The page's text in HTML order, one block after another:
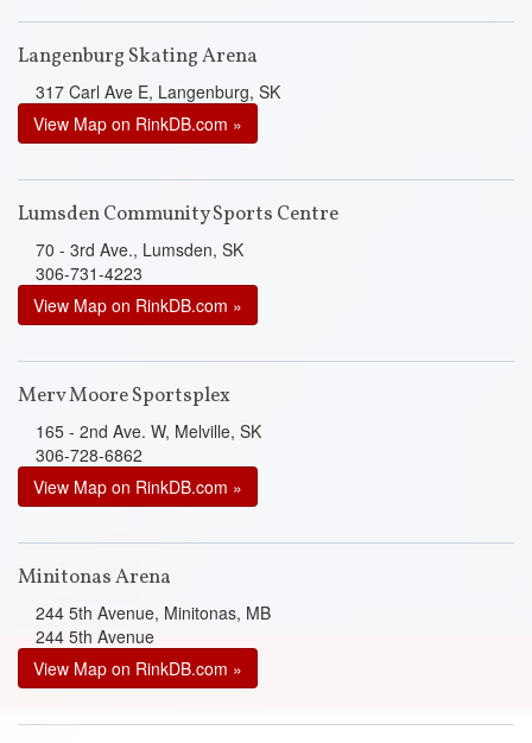
Langenburg Skating Arena
317 Carl Ave E, Langenburg, SK
View Map on RinkDB.com »
Lumsden Community Sports Centre
70 - 3rd Ave., Lumsden, SK
306-731-4223
View Map on RinkDB.com »
Merv Moore Sportsplex
165 - 2nd Ave. W, Melville, SK
306-728-6862
View Map on RinkDB.com »
Minitonas Arena
244 5th Avenue, Minitonas, MB
244 5th Avenue
View Map on RinkDB.com »